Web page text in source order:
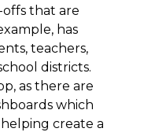
offs that are
has
teachers,
districts.
as there are
which
create a